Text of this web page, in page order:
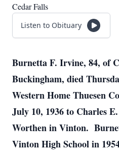
Cedar Falls
Listen to Obituary
Burnetta F. Irvine, 84, of
Buckingham, died
Western Home Thuesen
July 10, 1936 to Charles
Worthen in Vinton.
Vinton High School in